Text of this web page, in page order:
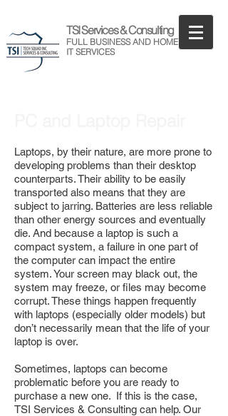
TSI Services & Consulting
FULL BUSINESS AND HOME
IT SERVICES
Laptops, by their nature, are more prone to
developing problems than their desktop
counterparts. Their ability to be easily
transported also means that they are
subject to jarring. Batteries are less reliable
than other energy sources and eventually
die. And because a laptop is such a
compact system, a failure in one part of
the computer can impact the entire
system. Your screen may black out, the
system may freeze, or files may become
corrupt. These things happen frequently
with laptops (especially older models) but
don’t necessarily mean that the life of your
laptop is over.
Sometimes, laptops can become
problematic before you are ready to
purchase a new one. If this is the case,
TSI Services & Consulting can help. Our